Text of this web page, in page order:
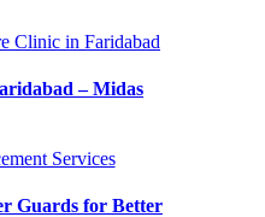
– Midas
Guards for Better